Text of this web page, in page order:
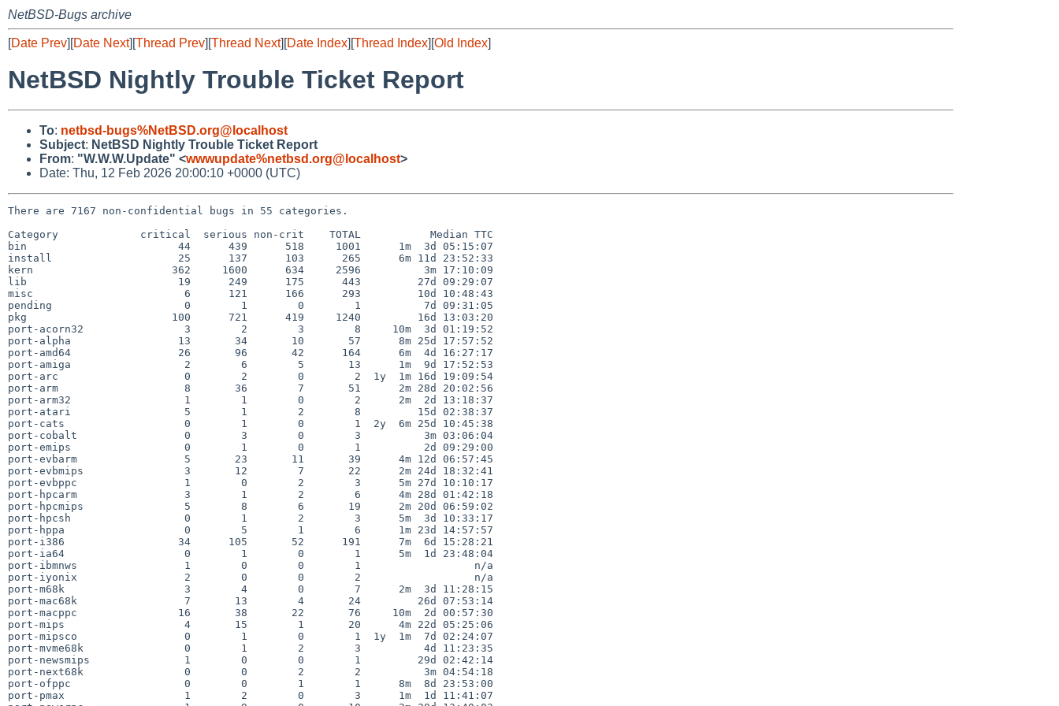
NetBSD-Bugs archive
[Date Prev][Date Next][Thread Prev][Thread Next][Date Index][Thread Index][Old Index]
NetBSD Nightly Trouble Ticket Report
To: netbsd-bugs%NetBSD.org@localhost
Subject: NetBSD Nightly Trouble Ticket Report
From: "W.W.W.Update" <wwwupdate%netbsd.org@localhost>
Date: Thu, 12 Feb 2026 20:00:10 +0000 (UTC)
There are 7167 non-confidential bugs in 55 categories.
Category             critical  serious non-crit    TOTAL           Median TTC
bin                        44      439      518     1001      1m  3d 05:15:07
install                    25      137      103      265      6m 11d 23:52:33
kern                      362     1600      634     2596          3m 17:10:09
lib                        19      249      175      443         27d 09:29:07
misc                        6      121      166      293         10d 10:48:43
pending                     0        1        0        1          7d 09:31:05
pkg                       100      721      419     1240         16d 13:03:20
port-acorn32                3        2        3        8     10m  3d 01:19:52
port-alpha                 13       34       10       57      8m 25d 17:57:52
port-amd64                 26       96       42      164      6m  4d 16:27:17
port-amiga                  2        6        5       13      1m  9d 17:52:53
port-arc                    0        2        0        2  1y  1m 16d 19:09:54
port-arm                    8       36        7       51      2m 28d 20:02:56
port-arm32                  1        1        0        2      2m  2d 13:18:37
port-atari                  5        1        2        8         15d 02:38:37
port-cats                   0        1        0        1  2y  6m 25d 10:45:38
port-cobalt                 0        3        0        3          3m 03:06:04
port-emips                  0        1        0        1          2d 09:29:00
port-evbarm                 5       23       11       39      4m 12d 06:57:45
port-evbmips                3       12        7       22      2m 24d 18:32:41
port-evbppc                 1        0        2        3      5m 27d 10:10:17
port-hpcarm                 3        1        2        6      4m 28d 01:42:18
port-hpcmips                5        8        6       19      2m 20d 06:59:02
port-hpcsh                  0        1        2        3      5m  3d 10:33:17
port-hppa                   0        5        1        6      1m 23d 14:57:57
port-i386                  34      105       52      191      7m  6d 15:28:21
port-ia64                   0        1        0        1      5m  1d 23:48:04
port-ibmnws                 1        0        0        1                  n/a
port-iyonix                 2        0        0        2                  n/a
port-m68k                   3        4        0        7      2m  3d 11:28:15
port-mac68k                 7       13        4       24         26d 07:53:14
port-macppc                16       38       22       76     10m  2d 00:57:30
port-mips                   4       15        1       20      4m 22d 05:25:06
port-mipsco                 0        1        0        1  1y  1m  7d 02:24:07
port-mvme68k                0        1        2        3          4d 11:23:35
port-newsmips               1        0        0        1         29d 02:42:14
port-next68k                0        0        2        2          3m 04:54:18
port-ofppc                  0        0        1        1      8m  8d 23:53:00
port-pmax                   1        2        0        3      1m  1d 11:41:07